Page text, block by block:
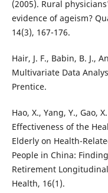
(2005). Rural
evidence of ageism?
14(3), 167-176.
Hair, J. F., Babin, B. J.,
Multivariate Data
Prentice.
Hao, X., Yang, Y., Gao,
Effectiveness of the
Elderly on Health-
People in China:
Retirement
Health, 16(1).